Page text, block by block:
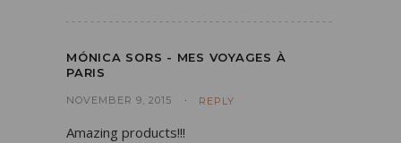
MÓNICA SORS - MES VOYAGES À
PARIS
NOVEMBER 9, 2015 REPLY
Amazing products!!!